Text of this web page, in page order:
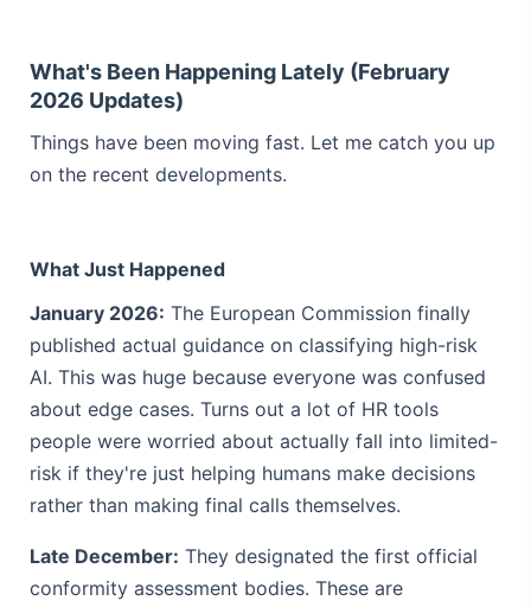
What's Been Happening Lately (February
2026 Updates)
Things have been moving fast. Let me catch you up
on the recent developments.
What Just Happened
January 2026: The European Commission finally
published actual guidance on classifying high-risk
AI. This was huge because everyone was confused
about edge cases. Turns out a lot of HR tools
people were worried about actually fall into limited-
risk if they're just helping humans make decisions
rather than making final calls themselves.
Late December: They designated the first official
conformity assessment bodies. These are